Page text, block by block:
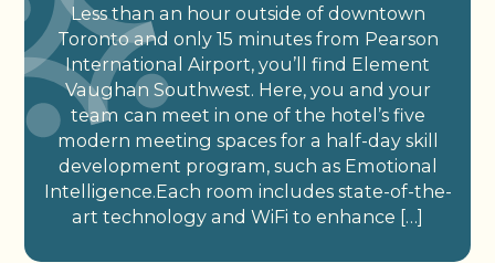
Less than an hour outside of downtown
Toronto and only 15 minutes from Pearson
International Airport, you’ll find Element
Vaughan Southwest. Here, you and your
team can meet in one of the hotel’s five
modern meeting spaces for a half-day skill
development program, such as Emotional
Intelligence.Each room includes state-of-the-
art technology and WiFi to enhance […]